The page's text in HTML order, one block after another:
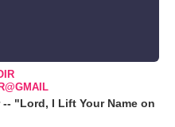
"Lord, I Lift Your Name on